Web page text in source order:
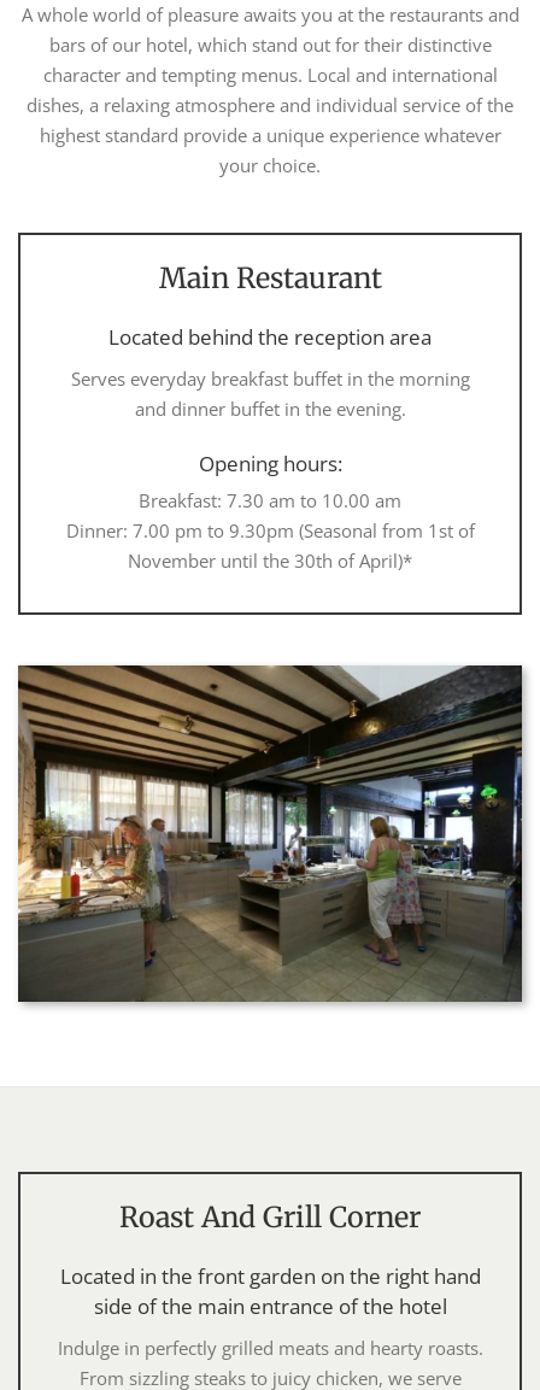
A whole world of pleasure awaits you at the restaurants and
bars of our hotel, which stand out for their distinctive
character and tempting menus. Local and international
dishes, a relaxing atmosphere and individual service of the
highest standard provide a unique experience whatever
your choice.
Main Restaurant
Located behind the reception area
Serves everyday breakfast buffet in the morning
and dinner buffet in the evening.
Opening hours:
Breakfast: 7.30 am to 10.00 am
Dinner: 7.00 pm to 9.30pm (Seasonal from 1st of
November until the 30th of April)*
Roast And Grill Corner
Located in the front garden on the right hand
side of the main entrance of the hotel
Indulge in perfectly grilled meats and hearty roasts.
From sizzling steaks to juicy chicken, we serve